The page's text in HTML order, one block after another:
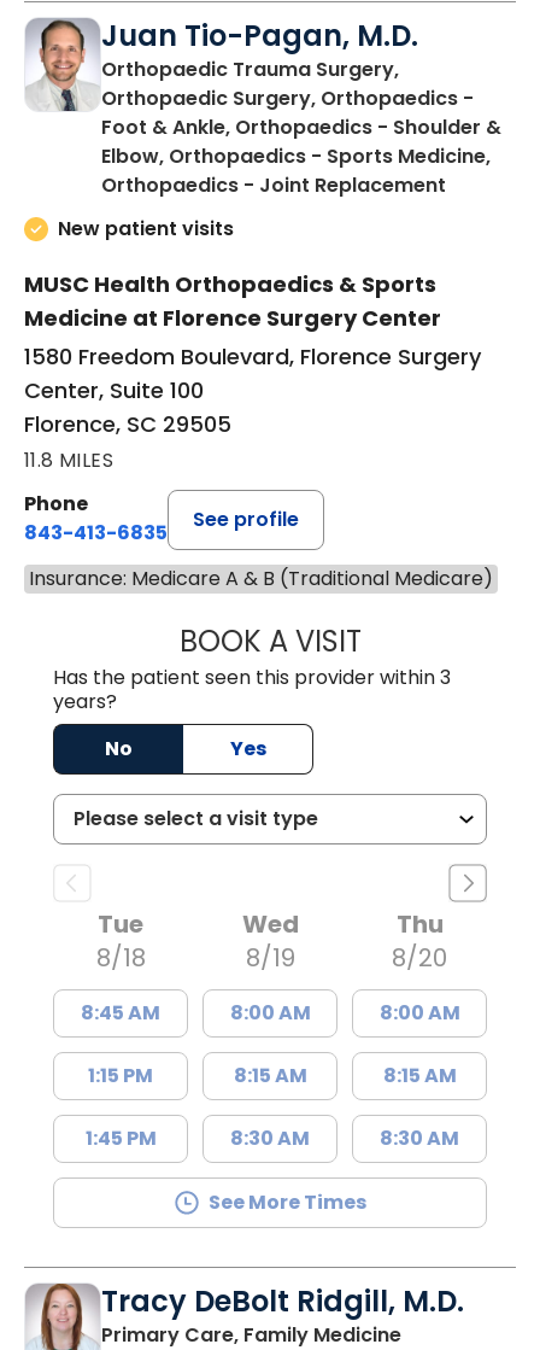
Juan Tio-Pagan, M.D.
Orthopaedic Trauma Surgery,
Orthopaedic Surgery, Orthopaedics -
Foot & Ankle, Orthopaedics - Shoulder &
Elbow, Orthopaedics - Sports Medicine,
Orthopaedics - Joint Replacement
New patient visits
MUSC Health Orthopaedics & Sports
Medicine at Florence Surgery Center
1580 Freedom Boulevard, Florence Surgery
Center, Suite 100
Florence, SC 29505
11.8 MILES
Phone
843-413-6835
See profile
Insurance: Medicare A & B (Traditional Medicare)
BOOK A VISITJUAN TIO-
Has the patient seen this provider within 3
years?
No
Yes
Tue
8/18
8:45 AM
1:15 PM
1:45 PM
Wed
8/19
8:00 AM
8:15 AM
8:30 AM
Thu
8/20
8:00 AM
8:15 AM
8:30 AM
See More Times
Tracy DeBolt Ridgill, M.D.
Primary Care, Family Medicinein Sumter, SC